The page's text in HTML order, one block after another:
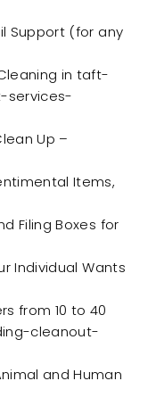
Support (for any
in taft-
services-
Up –
Items,
Filing Boxes for
Individual Wants
from 10 to 40
cleanout-
and Human